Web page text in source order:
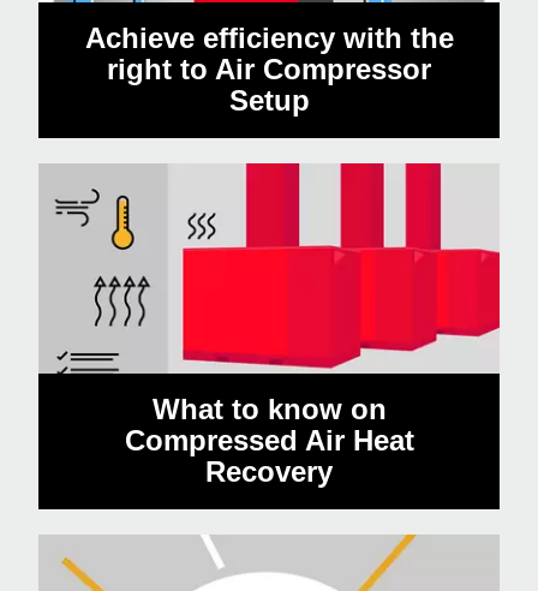
Achieve efficiency with the
right to Air Compressor
Setup
What to know on
Compressed Air Heat
Recovery